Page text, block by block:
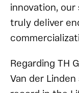
innovation,
truly deliver
Regarding TH
Van der Linden